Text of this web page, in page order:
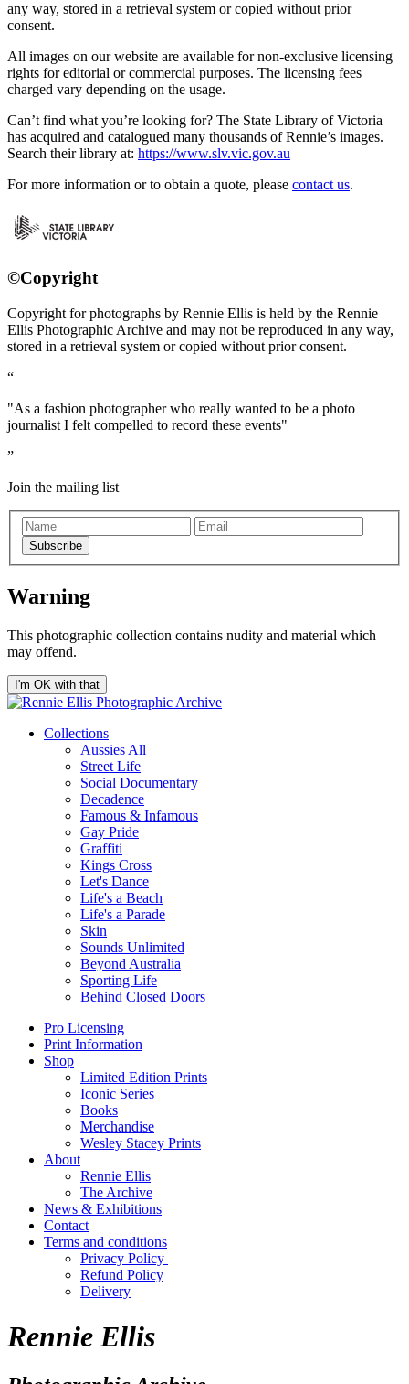
any way, stored in a retrieval system or copied without prior
consent.
All images on our website are available for non-exclusive licensing
rights for editorial or commercial purposes. The licensing fees
charged vary depending on the usage.
Can’t find what you’re looking for? The State Library of Victoria
has acquired and catalogued many thousands of Rennie’s images.
Search their library at: https://www.slv.vic.gov.au
For more information or to obtain a quote, please contact us.
©Copyright
Copyright for photographs by Rennie Ellis is held by the Rennie
Ellis Photographic Archive and may not be reproduced in any way,
stored in a retrieval system or copied without prior consent.
"As a fashion photographer who really wanted to be a photo
journalist I felt compelled to record these events"
Join the mailing list
Subscribe
Warning
This photographic collection contains nudity and material which
may offend.
I'm OK with that
Collections
Aussies All
Street Life
Social Documentary
Decadence
Famous & Infamous
Gay Pride
Graffiti
Kings Cross
Let's Dance
Life's a Beach
Life's a Parade
Skin
Sounds Unlimited
Beyond Australia
Sporting Life
Behind Closed Doors
Pro Licensing
Print Information
Shop
Limited Edition Prints
Iconic Series
Books
Merchandise
Wesley Stacey Prints
About
Rennie Ellis
The Archive
News & Exhibitions
Contact
Terms and conditions
Privacy Policy
Refund Policy
Delivery
Rennie Ellis